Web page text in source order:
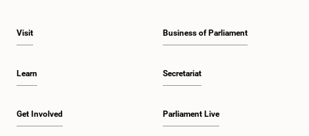
Visit
Learn
Get Involved
Business of Parliament
Secretariat
Parliament Live